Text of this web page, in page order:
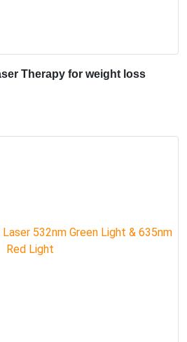
Therapy for weight loss